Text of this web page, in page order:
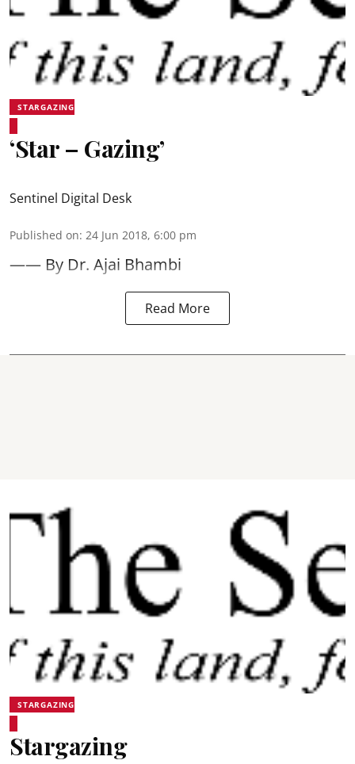
STARGAZING
‘Star – Gazing’
Sentinel Digital Desk
Published on: 24 Jun 2018, 6:00 pm
—— By Dr. Ajai Bhambi
Read More
STARGAZING
Stargazing